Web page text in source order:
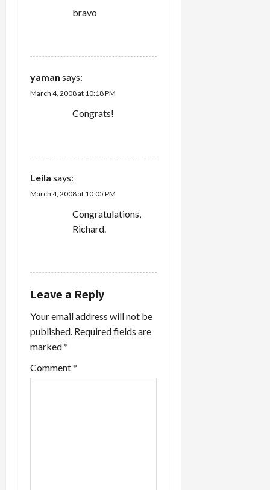
bravo
yaman says:
March 4, 2008 at 10:18 PM
Congrats!
Leila says:
March 4, 2008 at 10:05 PM
Congratulations,
Richard.
Leave a Reply
Your email address will not be
published. Required fields are
marked*
Comment*